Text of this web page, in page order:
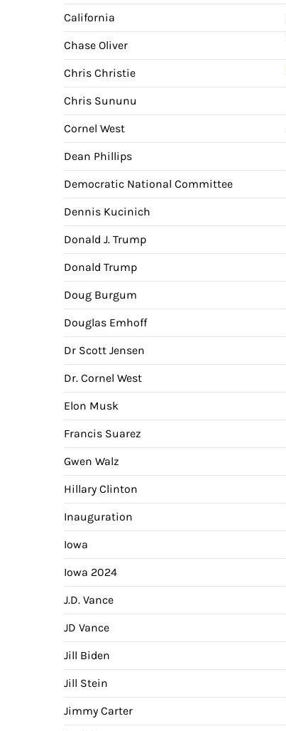
California
Chase Oliver
Chris Christie
Chris Sununu
Cornel West
Dean Phillips
Democratic National Committee
Dennis Kucinich
Donald J. Trump
Donald Trump
Doug Burgum
Douglas Emhoff
Dr Scott Jensen
Dr. Cornel West
Elon Musk
Francis Suarez
Gwen Walz
Hillary Clinton
Inauguration
Iowa
Iowa 2024
J.D. Vance
JD Vance
Jill Biden
Jill Stein
Jimmy Carter